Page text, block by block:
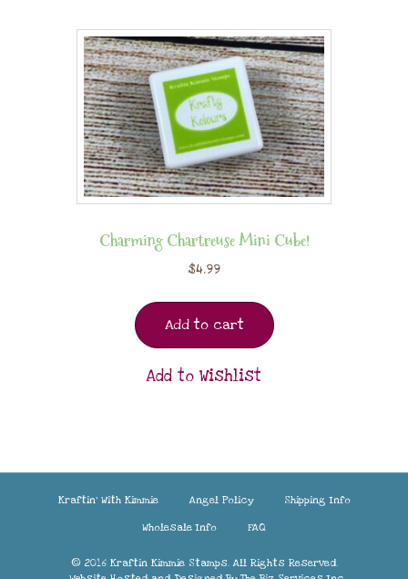
Charming Chartreuse Mini Cube!
$4.99
Add to cart
Add to Wishlist
Kraftin’ With Kimmie Angel Policy
Shipping Info
Wholesale Info
FAQ
© 2016 Kraftin Kimmie Stamps. All Rights Reserved.